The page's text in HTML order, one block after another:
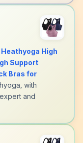
Heathyoga High
Support
Bras for
with
and